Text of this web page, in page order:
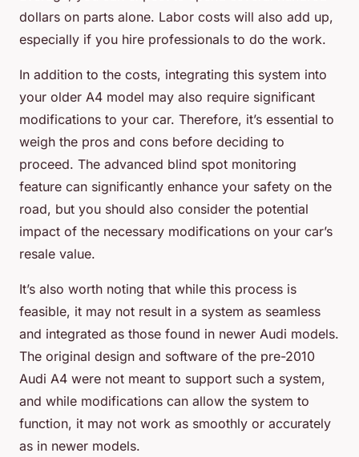
dollars on parts alone. Labor costs will also add up,
especially if you hire professionals to do the work.
In addition to the costs, integrating this system into
your older A4 model may also require significant
modifications to your car. Therefore, it’s essential to
weigh the pros and cons before deciding to
proceed. The advanced blind spot monitoring
feature can significantly enhance your safety on the
road, but you should also consider the potential
impact of the necessary modifications on your car’s
resale value.
It’s also worth noting that while this process is
feasible, it may not result in a system as seamless
and integrated as those found in newer Audi models.
The original design and software of the pre-2010
Audi A4 were not meant to support such a system,
and while modifications can allow the system to
function, it may not work as smoothly or accurately
as in newer models.